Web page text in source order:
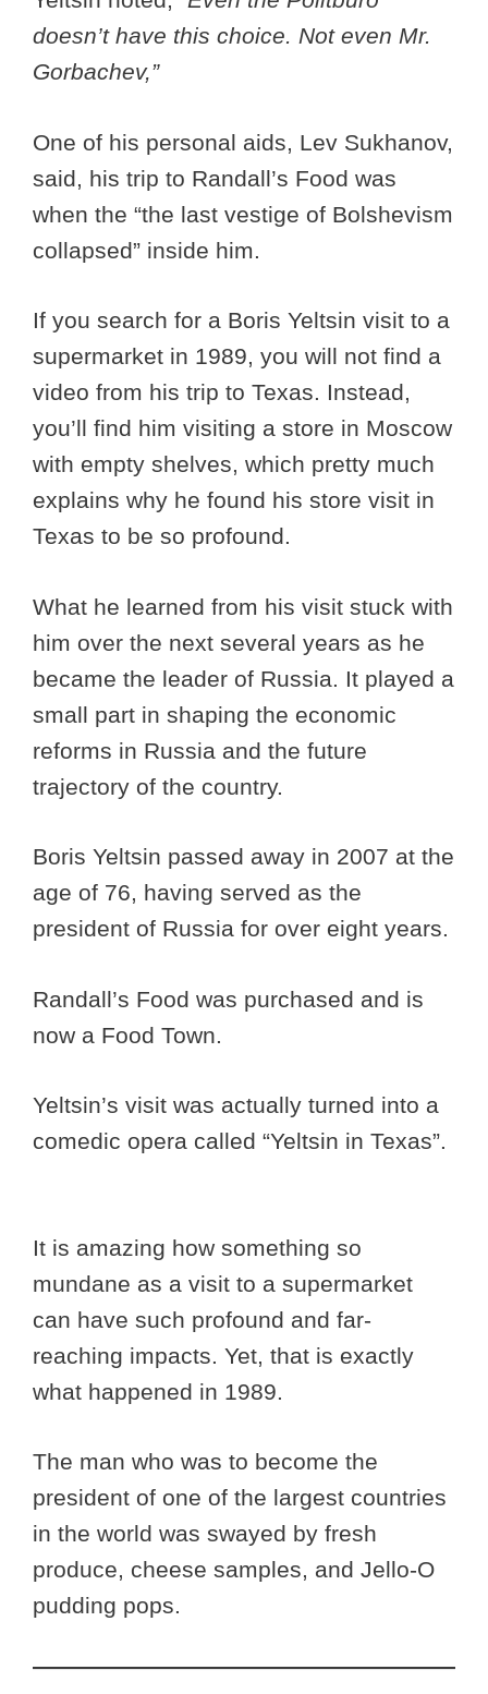
doesn’t have this choice. Not even Mr.
Gorbachev,”
One of his personal aids, Lev Sukhanov,
said, his trip to Randall’s Food was
when the “the last vestige of Bolshevism
collapsed” inside him.
If you search for a Boris Yeltsin visit to a
supermarket in 1989, you will not find a
video from his trip to Texas. Instead,
you’ll find him visiting a store in Moscow
with empty shelves, which pretty much
explains why he found his store visit in
Texas to be so profound.
What he learned from his visit stuck with
him over the next several years as he
became the leader of Russia. It played a
small part in shaping the economic
reforms in Russia and the future
trajectory of the country.
Boris Yeltsin passed away in 2007 at the
age of 76, having served as the
president of Russia for over eight years.
Randall’s Food was purchased and is
now a Food Town.
Yeltsin’s visit was actually turned into a
comedic opera called “Yeltsin in Texas”.
It is amazing how something so
mundane as a visit to a supermarket
can have such profound and far-
reaching impacts. Yet, that is exactly
what happened in 1989.
The man who was to become the
president of one of the largest countries
in the world was swayed by fresh
produce, cheese samples, and Jello-O
pudding pops.